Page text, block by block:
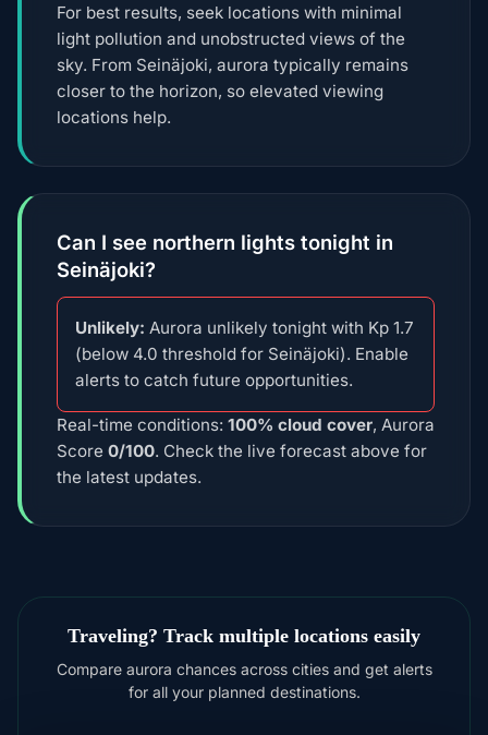
For best results, seek locations with minimal
light pollution and unobstructed views of the
sky. From Seinäjoki, aurora typically remains
closer to the horizon, so elevated viewing
locations help.
Can I see northern lights tonight in
Seinäjoki?
Unlikely: Aurora unlikely tonight with Kp 1.7
(below 4.0 threshold for Seinäjoki). Enable
alerts to catch future opportunities.
Real-time conditions: 100% cloud cover, Aurora
Score 0/100. Check the live forecast above for
the latest updates.
Traveling? Track multiple locations easily
Compare aurora chances across cities and get alerts
for all your planned destinations.